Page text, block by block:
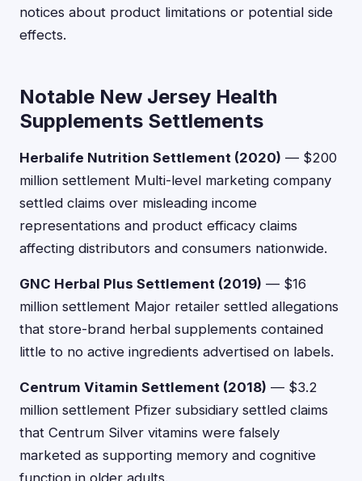
notices about product limitations or potential side
effects.
Notable New Jersey Health
Supplements Settlements
Herbalife Nutrition Settlement (2020) — $200
million settlement Multi-level marketing company
settled claims over misleading income
representations and product efficacy claims
affecting distributors and consumers nationwide.
GNC Herbal Plus Settlement (2019) — $16
million settlement Major retailer settled allegations
that store-brand herbal supplements contained
little to no active ingredients advertised on labels.
Centrum Vitamin Settlement (2018) — $3.2
million settlement Pfizer subsidiary settled claims
that Centrum Silver vitamins were falsely
marketed as supporting memory and cognitive
function in older adults.